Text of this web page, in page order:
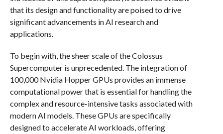
that its design and functionality are poised to drive
significant advancements in AI research and
applications.
To begin with, the sheer scale of the Colossus
Supercomputer is unprecedented. The integration of
100,000 Nvidia Hopper GPUs provides an immense
computational power that is essential for handling the
complex and resource-intensive tasks associated with
modern AI models. These GPUs are specifically
designed to accelerate AI workloads, offering